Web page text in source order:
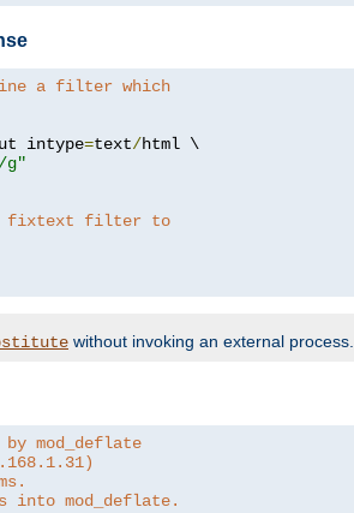
a filter which
intype=text/html \
g"
fixtext filter to
without invoking an external process.
mod_deflate
mod_deflate.